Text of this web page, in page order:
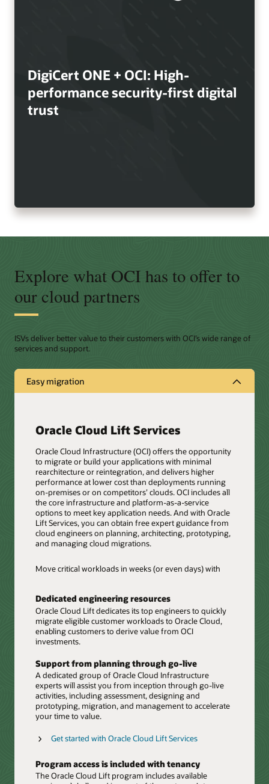
DigiCert ONE + OCI: High-
performance security-first digital
trust
Explore what OCI has to offer to
our cloud partners
ISVs deliver better value to their customers with OCI’s wide range of
services and support.
Easy migration
Oracle Cloud Lift Services
Oracle Cloud Infrastructure (OCI) offers the opportunity
to migrate or build your applications with minimal
rearchitecture or reintegration, and delivers higher
performance at lower cost than deployments running
on-premises or on competitors’ clouds. OCI includes all
the core infrastructure and platform-as-a-service
options to meet key application needs. And with Oracle
Lift Services, you can obtain free expert guidance from
cloud engineers on planning, architecting, prototyping,
and managing cloud migrations.
Move critical workloads in weeks (or even days) with
Dedicated engineering resources
Oracle Cloud Lift dedicates its top engineers to quickly
migrate eligible customer workloads to Oracle Cloud,
enabling customers to derive value from OCI
investments.
Support from planning through go-live
A dedicated group of Oracle Cloud Infrastructure
experts will assist you from inception through go-live
activities, including assessment, designing and
prototyping, migration, and management to accelerate
your time to value.
Get started with Oracle Cloud Lift Services
Program access is included with tenancy
The Oracle Cloud Lift program includes available